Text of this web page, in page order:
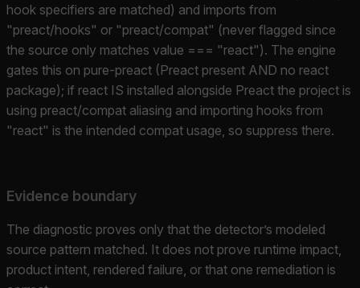
hook specifiers are matched) and imports from
"preact/hooks" or "preact/compat" (never flagged since
the source only matches value === "react"). The engine
gates this on pure-preact (Preact present AND no react
package); if react IS installed alongside Preact the project is
using preact/compat aliasing and importing hooks from
"react" is the intended compat usage, so suppress there.
Evidence boundary
The diagnostic proves only that the detector’s modeled
source pattern matched. It does not prove runtime impact,
product intent, rendered failure, or that one remediation is